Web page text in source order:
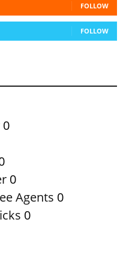
FOLLOW
FOLLOW
0
0
Agents 0
0